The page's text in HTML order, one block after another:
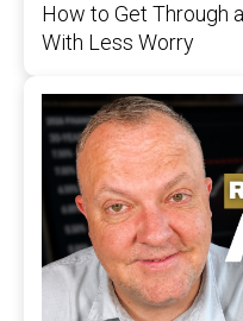
How to Get Through
With Less Worry